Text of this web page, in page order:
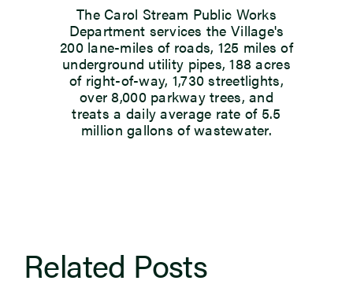
The Carol Stream Public Works
Department services the Village's
200 lane-miles of roads, 125 miles of
underground utility pipes, 188 acres
of right-of-way, 1,730 streetlights,
over 8,000 parkway trees, and
treats a daily average rate of 5.5
million gallons of wastewater.
Related Posts